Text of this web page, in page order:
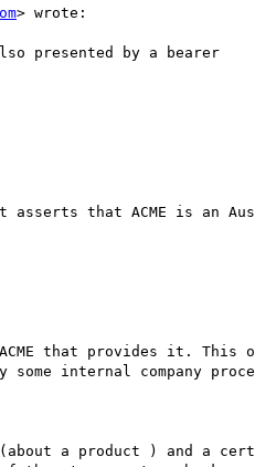
> wrote:
presented by a bearer
asserts that ACME is an
that provides it. This
internal company
a product ) and a